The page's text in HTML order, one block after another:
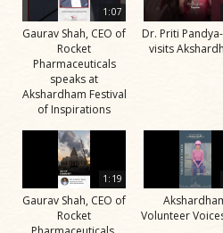
1:07
Gaurav Shah, CEO of
Rocket
Pharmaceuticals
speaks at
Akshardham Festival
of Inspirations
Dr. Priti
visits
1:19
Gaurav Shah, CEO of
Rocket
Volunteer